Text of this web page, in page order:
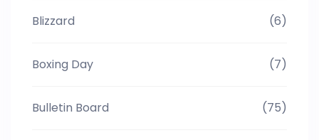
Blizzard (6)
Boxing Day (7)
Bulletin Board (75)